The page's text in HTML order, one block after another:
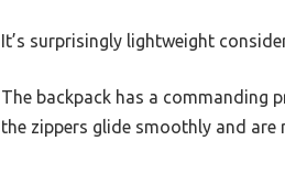
It’s surprisingly lightweight
The backpack has a commanding
the zippers glide smoothly and